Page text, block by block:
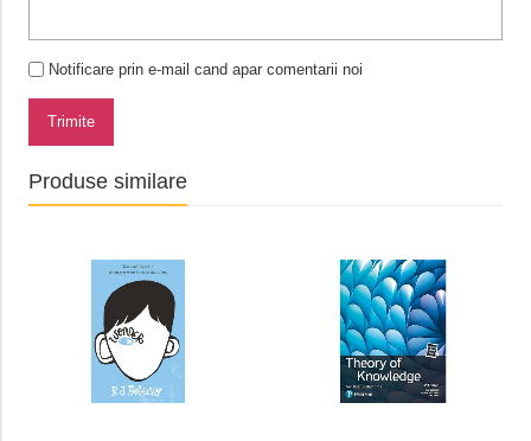
Notificare prin e-mail cand apar comentarii noi
Trimite
Produse similare